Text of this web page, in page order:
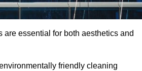
essential for both aesthetics and
friendly cleaning